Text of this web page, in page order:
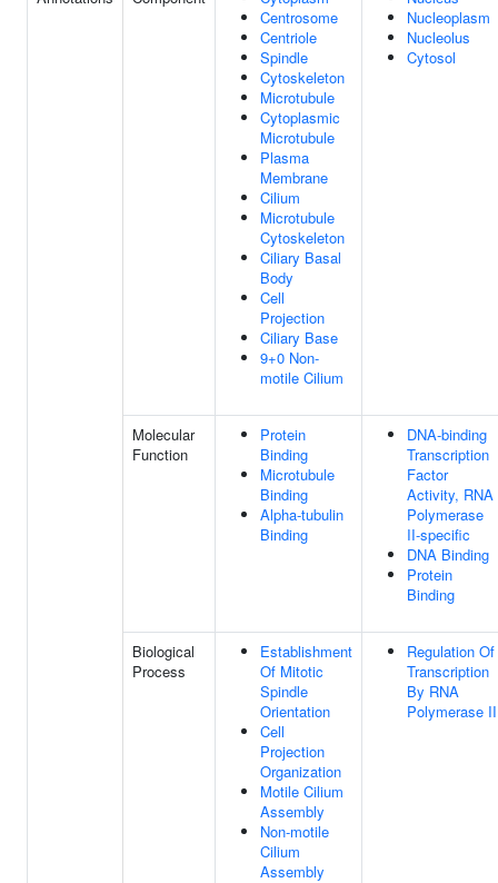
Centrosome
Centriole
Spindle
Cytoskeleton
Microtubule
Cytoplasmic
Microtubule
Plasma
Membrane
Cilium
Microtubule
Cytoskeleton
Ciliary Basal
Body
Cell
Projection
Ciliary Base
9+0 Non-
motile Cilium
Nucleoplasm
Nucleolus
Cytosol
Molecular
Function
Protein
Binding
Microtubule
Binding
Alpha-tubulin
Binding
DNA-binding
Transcription
Factor
Activity, RNA
Polymerase
II-specific
DNA Binding
Protein
Binding
Biological
Process
Establishment
Of Mitotic
Spindle
Orientation
Cell
Projection
Organization
Motile Cilium
Assembly
Non-motile
Cilium
Assembly
Regulation Of
Transcription
By RNA
Polymerase II